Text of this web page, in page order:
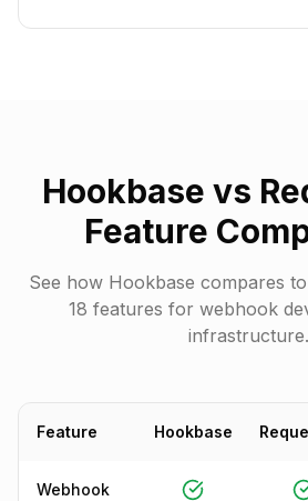
Hookbase vs
Feature
See how Hookbase compares
18 features for webhook
infrastructure.
Feature Hookbase
Webhook